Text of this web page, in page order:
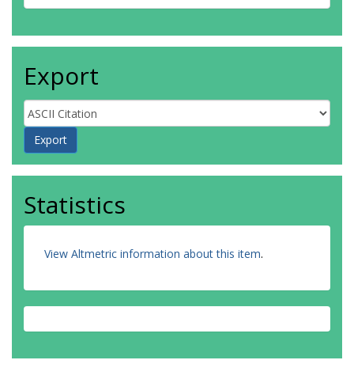
Export
Statistics
View Altmetric information about this item.